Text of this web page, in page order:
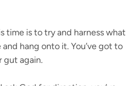
time is to try and harness what
hang onto it. You’ve got to
gut again.